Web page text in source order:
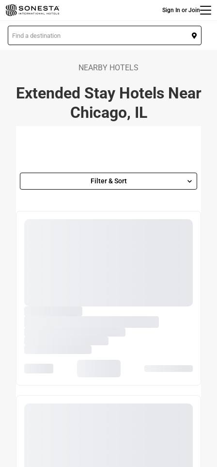
Skip
to
main
content
Sign In or Join
L
o
NEARBY HOTELS
Extended Stay Hotels Near
Chicago, IL
Filter & Sort